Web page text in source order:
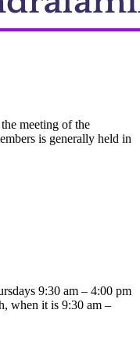
meeting of the
is generally held in
9:30 am – 4:00 pm
when it is 9:30 am –